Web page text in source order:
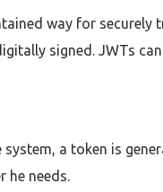
way for
signed. JWTs
a token is
he needs.